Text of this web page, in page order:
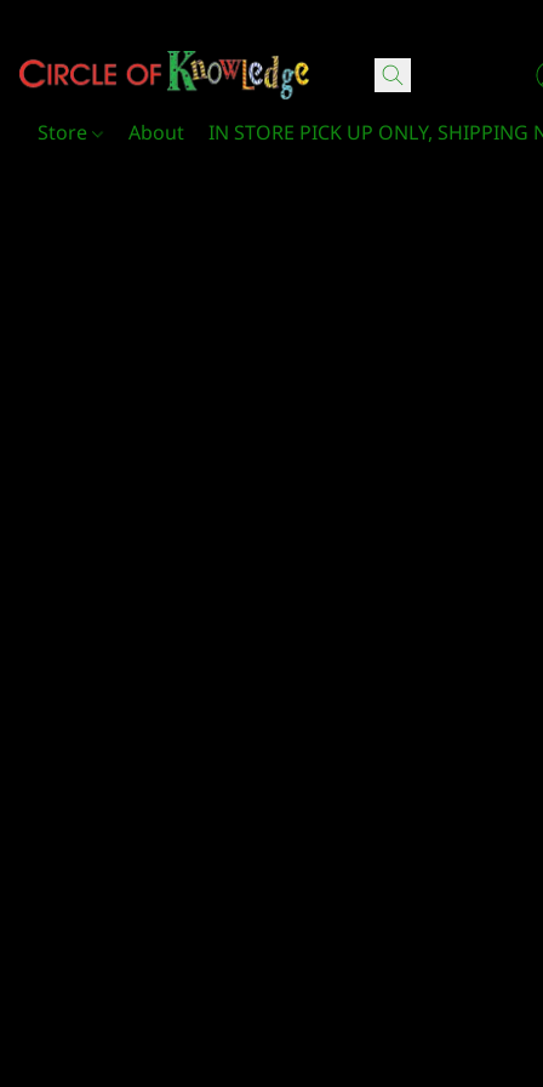
Store About IN STORE PICK UP ONLY, SHIPPING